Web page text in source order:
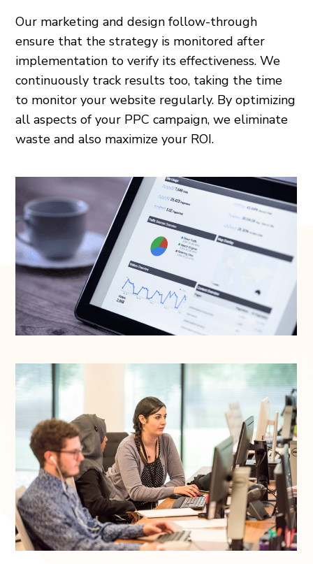
Our marketing and design follow-through
ensure that the strategy is monitored after
implementation to verify its effectiveness. We
continuously track results too, taking the time
to monitor your website regularly. By optimizing
all aspects of your PPC campaign, we eliminate
waste and also maximize your ROI.